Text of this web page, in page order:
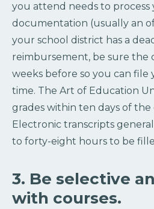
you attend needs to process
documentation (usually an
your school district has a
reimbursement, be sure the
weeks before so you can
time. The Art of Education
grades within ten days of the
Electronic transcripts
to forty-eight hours to be
3. Be selective
with courses.